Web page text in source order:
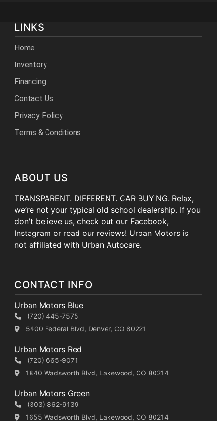
LINKS
Home
Inventory
Financing
Contact Us
Privacy Policy
Terms & Conditions
ABOUT US
TRANSPARENT. DIFFERENT. CAR BUYING. Relax,
we’re not your typical old school dealership. If you
don't believe us, check out our Facebook,
Instagram or read our reviews! Urban Motors is
not affiliated with Urban Autocare.
CONTACT INFO
Urban Motors Blue
(720) 445-7575
5400 Federal Blvd, Denver, CO 80221
Urban Motors Red
(720) 665-9071
1840 Wadsworth Blvd, Lakewood, CO 80214
Urban Motors Green
(303) 862-9139
1655 Wadsworth Blvd, Lakewood, CO 80214